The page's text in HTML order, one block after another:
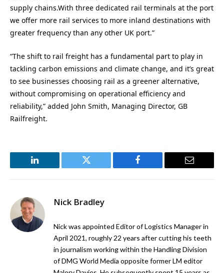
supply chains.With three dedicated rail terminals at the port
we offer more rail services to more inland destinations with
greater frequency than any other UK port.”
“The shift to rail freight has a fundamental part to play in
tackling carbon emissions and climate change, and it’s great
to see businesses choosing rail as a greener alternative,
without compromising on operational efficiency and
reliability,” added John Smith, Managing Director, GB
Railfreight.
LinkedIn Twitter Facebook Email
Nick Bradley
Nick was appointed Editor of Logistics Manager in
April 2021, roughly 22 years after cutting his teeth
in journalism working within the Handling Division
of DMG World Media opposite former LM editor